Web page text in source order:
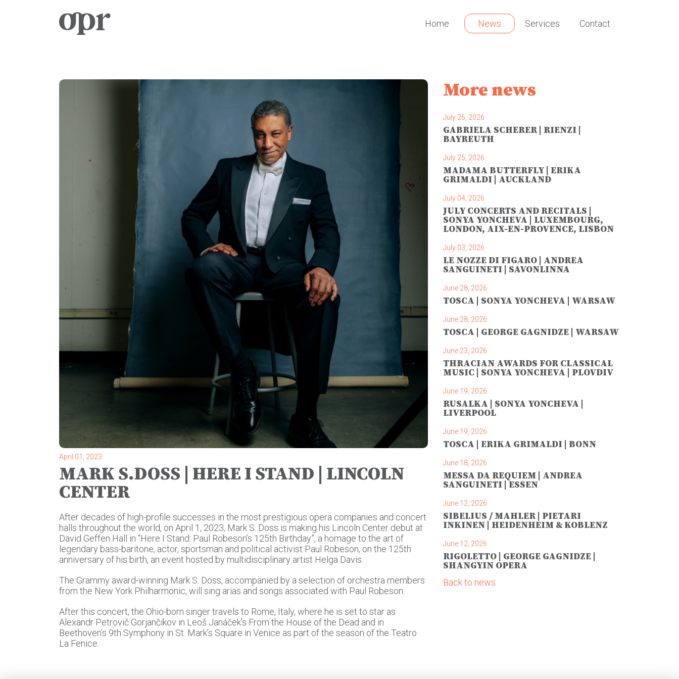
Home News Services Contact
April 01, 2023
MARK S.DOSS | HERE I STAND | LINCOLN
CENTER
After decades of high-profile successes in the most prestigious opera companies and concert
halls throughout the world, on April 1, 2023, Mark S. Doss is making his Lincoln Center debut at
David Geffen Hall in “Here I Stand: Paul Robeson’s 125th Birthday”, a homage to the art of
legendary bass-baritone, actor, sportsman and political activist Paul Robeson, on the 125th
anniversary of his birth, an event hosted by multidisciplinary artist Helga Davis.
The Grammy award-winning Mark S. Doss, accompanied by a selection of orchestra members
from the New York Philharmonic, will sing arias and songs associated with Paul Robeson.
After this concert, the Ohio-born singer travels to Rome, Italy, where he is set to star as
Alexandr Petrovič Gorjančikov in Leoš Janáček’s From the House of the Dead and in
Beethoven’s 9th Symphony in St. Mark’s Square in Venice as part of the season of the Teatro
La Fenice.
More news
July 26, 2026
GABRIELA SCHERER | RIENZI |
BAYREUTH
July 25, 2026
MADAMA BUTTERFLY | ERIKA
GRIMALDI | AUCKLAND
July 04, 2026
JULY CONCERTS AND RECITALS |
SONYA YONCHEVA | LUXEMBOURG,
LONDON, AIX-EN-PROVENCE, LISBON
July 03, 2026
LE NOZZE DI FIGARO | ANDREA
SANGUINETI | SAVONLINNA
June 28, 2026
TOSCA | SONYA YONCHEVA | WARSAW
June 28, 2026
TOSCA | GEORGE GAGNIDZE | WARSAW
June 23, 2026
THRACIAN AWARDS FOR CLASSICAL
MUSIC | SONYA YONCHEVA | PLOVDIV
June 19, 2026
RUSALKA | SONYA YONCHEVA |
LIVERPOOL
June 19, 2026
TOSCA | ERIKA GRIMALDI | BONN
June 18, 2026
MESSA DA REQUIEM | ANDREA
SANGUINETI | ESSEN
June 12, 2026
SIBELIUS / MAHLER | PIETARI
INKINEN | HEIDENHEIM & KOBLENZ
June 12, 2026
RIGOLETTO | GEORGE GAGNIDZE |
SHANGYIN OPERA
Back to news